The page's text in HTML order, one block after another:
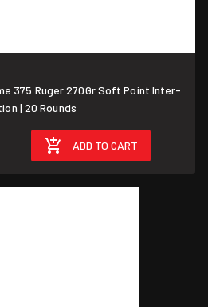
375 Ruger 270Gr Soft Point Inter-
| 20 Rounds
ADD TO CART